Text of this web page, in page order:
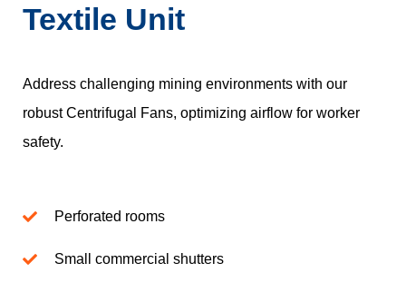
Textile Unit
Address challenging mining environments with our
robust Centrifugal Fans, optimizing airflow for worker
safety.
Perforated rooms
Small commercial shutters